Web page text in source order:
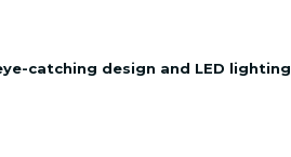
catching design and LED lighting